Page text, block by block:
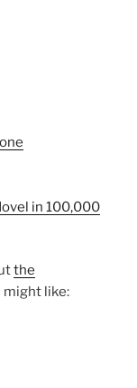
in 100,000
the
might like: